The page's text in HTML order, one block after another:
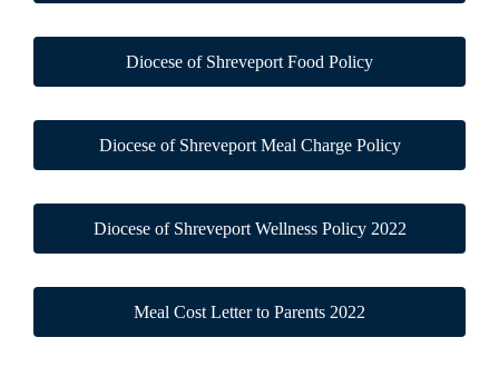
Diocese of Shreveport Food Policy
Diocese of Shreveport Meal Charge Policy
Diocese of Shreveport Wellness Policy 2022
Meal Cost Letter to Parents 2022